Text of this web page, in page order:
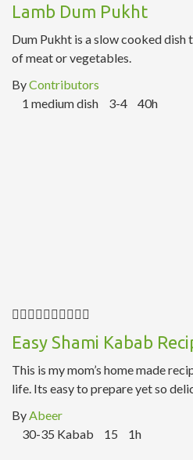
Lamb Dum Pukht
Dum Pukht is a slow cooked
of meat or vegetables.
ByContributors
1 medium dish
3-4 40h
Easy Shami Kabab
This is my mom’s home made
life. Its easy to prepare yet so
ByAbeer
30-35 Kabab
15 1h